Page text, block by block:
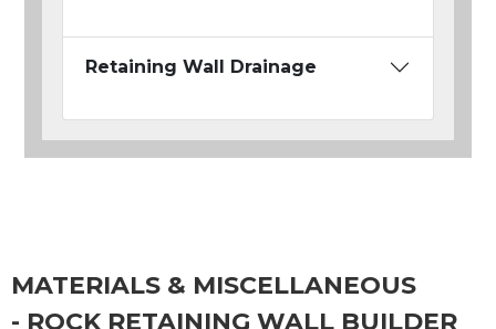
Retaining Wall Drainage
MATERIALS & MISCELLANEOUS
- ROCK RETAINING WALL BUILDER